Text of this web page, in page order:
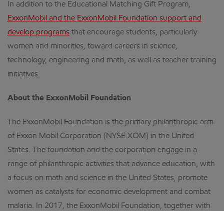
In addition to the Educational Matching Gift Program,
ExxonMobil and the ExxonMobil Foundation support and
develop programs that encourage students, particularly
women and minorities, toward careers in science,
technology, engineering and math, as well as teacher training
initiatives.
About the ExxonMobil Foundation
The ExxonMobil Foundation is the primary philanthropic arm
of Exxon Mobil Corporation (NYSE:XOM) in the United
States. The foundation and the corporation engage in a
range of philanthropic activities that advance education, with
a focus on math and science in the United States, promote
women as catalysts for economic development and combat
malaria. In 2017, the ExxonMobil Foundation, together with